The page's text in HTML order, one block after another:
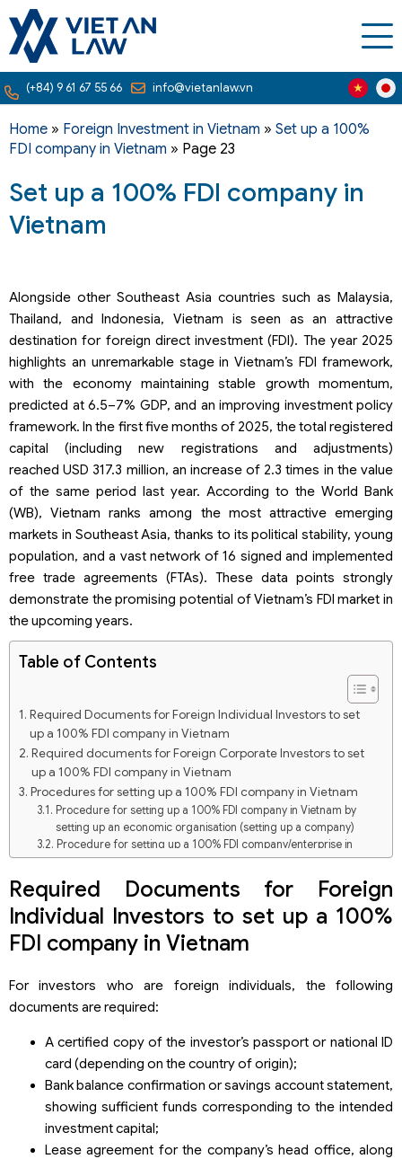
(+84) 9 61 67 55 66 info@vietanlaw.vn
Home » Foreign Investment in Vietnam » Set up a 100%
FDI company in Vietnam » Page 23
Set up a 100% FDI company in
Vietnam
Alongside other Southeast Asia countries such as Malaysia,
Thailand, and Indonesia, Vietnam is seen as an attractive
destination for foreign direct investment (FDI). The year 2025
highlights an unremarkable stage in Vietnam’s FDI framework,
with the economy maintaining stable growth momentum,
predicted at 6.5–7% GDP, and an improving investment policy
framework. In the first five months of 2025, the total registered
capital (including new registrations and adjustments)
reached USD 317.3 million, an increase of 2.3 times in the value
of the same period last year. According to the World Bank
(WB), Vietnam ranks among the most attractive emerging
markets in Southeast Asia, thanks to its political stability, young
population, and a vast network of 16 signed and implemented
free trade agreements (FTAs). These data points strongly
demonstrate the promising potential of Vietnam’s FDI market in
the upcoming years.
Table of Contents
Required Documents for Foreign Individual Investors to set
up a 100% FDI company in Vietnam
Required documents for Foreign Corporate Investors to set
up a 100% FDI company in Vietnam
Procedures for setting up a 100% FDI company in Vietnam
Procedure for setting up a 100% FDI company in Vietnam by
setting up an economic organisation (setting up a company)
Procedure for setting up a 100% FDI company/enterprise in
Vietnam through capital contribution, share purchase, or
acquisition of capital contributions in a Vietnamese company
Comparison: Establishing a new company and Capital
contribution, share purchase, or acquisition of capital
contributions in an existing Vietnamese company
Overview of FDI Company Formation in Vietnam (2025)
Top Countries & Territories Establishing FDI Companies in
Vietnam (Early 2025)
Companies in 2025 (First 5 Months)
Based on Total Investment Capital
Based on the number of FDI Projects
Required Documents for Foreign
Individual Investors to set up a 100%
FDI company in Vietnam
For investors who are foreign individuals, the following
documents are required:
A certified copy of the investor’s passport or national ID
card (depending on the country of origin);
Bank balance confirmation or savings account statement,
showing sufficient funds corresponding to the intended
investment capital;
Lease agreement for the company’s head office, along